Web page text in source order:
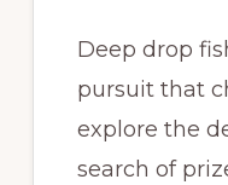
Deep drop
pursuit that
explore the
search of